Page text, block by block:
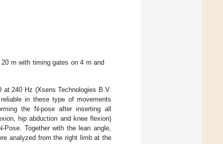
m with timing gates on 4 m and
240 Hz (Xsens Technologies B.V.
in these type of movements
the N-pose after inserting all
hip abduction and knee flexion)
Together with the lean angle,
analyzed from the right limb at the